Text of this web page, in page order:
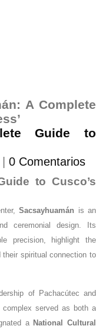
A Complete
Guide to
0 Comentarios
to Cusco’s
Sacsayhuamán is an
ceremonial design. Its
precision, highlight the
spiritual connection to
of Pachacútec and
served as both a
a National Cultural